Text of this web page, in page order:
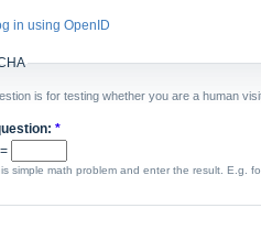
in using OpenID
is for testing whether you are a human
*
simple math problem and enter the result. E.g.